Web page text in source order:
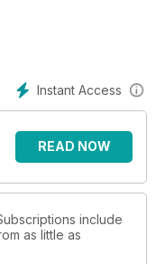
the closures were
mid-Sixties.
Central Railway
successful
Instant Access
READ NOW
include
as little as